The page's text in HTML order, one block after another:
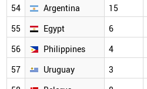
54
Argentina 15
55
Egypt 6
56
Philippines 4
57
Uruguay 3